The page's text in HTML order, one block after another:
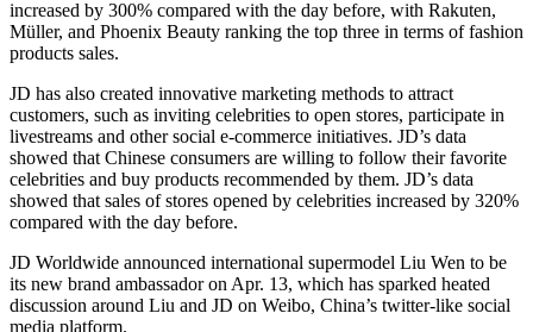
increased by 300% compared with the day before, with Rakuten,
Müller, and Phoenix Beauty ranking the top three in terms of fashion
products sales.
JD has also created innovative marketing methods to attract
customers, such as inviting celebrities to open stores, participate in
livestreams and other social e-commerce initiatives. JD’s data
showed that Chinese consumers are willing to follow their favorite
celebrities and buy products recommended by them. JD’s data
showed that sales of stores opened by celebrities increased by 320%
compared with the day before.
JD Worldwide announced international supermodel Liu Wen to be
its new brand ambassador on Apr. 13, which has sparked heated
discussion around Liu and JD on Weibo, China’s twitter-like social
media platform.